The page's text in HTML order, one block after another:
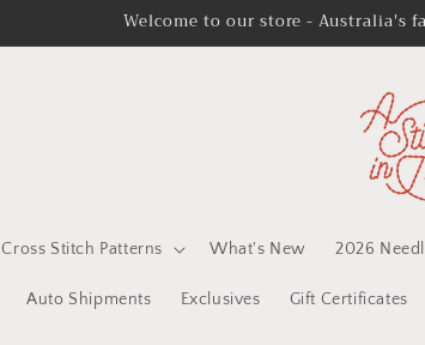
Welcome to our store - Australia's
Cross Stitch Patterns What's New 2026
Auto Shipments Exclusives Gift Certificates